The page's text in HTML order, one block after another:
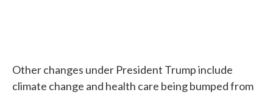
Other changes under President Trump include
climate change and health care being bumped from